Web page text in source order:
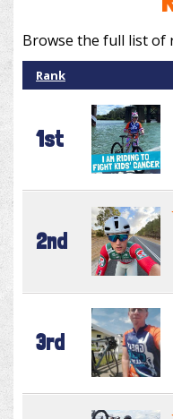
Browse the full list of
Rank
1st
2nd
3rd